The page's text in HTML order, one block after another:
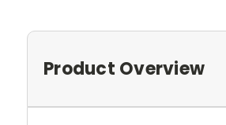
Product Overview